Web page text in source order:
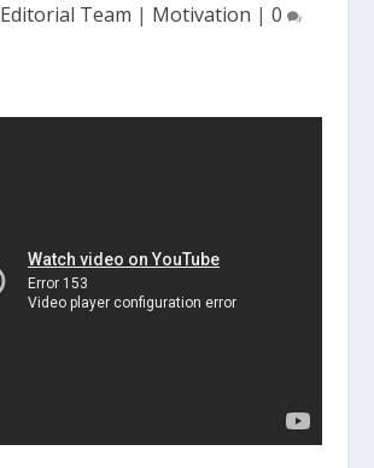
Editorial Team | Motivation | 0